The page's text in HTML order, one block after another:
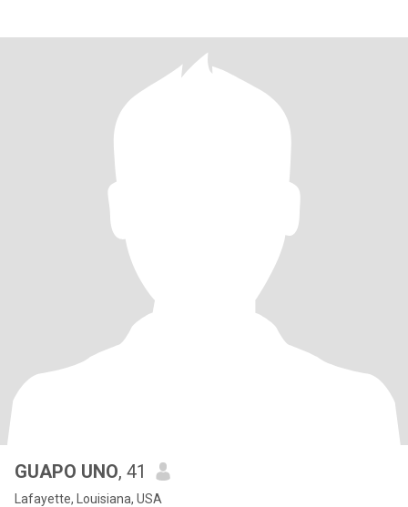
GUAPO UNO, 41
Lafayette, Louisiana, USA